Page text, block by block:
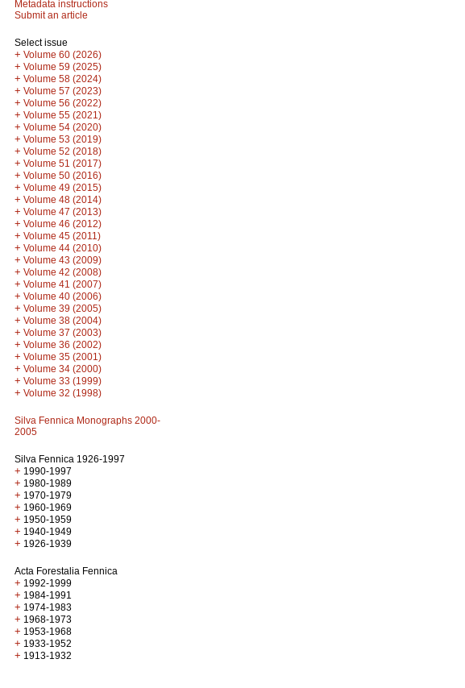
Metadata instructions
Submit an article
Select issue
+ Volume 60 (2026)
+ Volume 59 (2025)
+ Volume 58 (2024)
+ Volume 57 (2023)
+ Volume 56 (2022)
+ Volume 55 (2021)
+ Volume 54 (2020)
+ Volume 53 (2019)
+ Volume 52 (2018)
+ Volume 51 (2017)
+ Volume 50 (2016)
+ Volume 49 (2015)
+ Volume 48 (2014)
+ Volume 47 (2013)
+ Volume 46 (2012)
+ Volume 45 (2011)
+ Volume 44 (2010)
+ Volume 43 (2009)
+ Volume 42 (2008)
+ Volume 41 (2007)
+ Volume 40 (2006)
+ Volume 39 (2005)
+ Volume 38 (2004)
+ Volume 37 (2003)
+ Volume 36 (2002)
+ Volume 35 (2001)
+ Volume 34 (2000)
+ Volume 33 (1999)
+ Volume 32 (1998)
Silva Fennica Monographs 2000-
2005
Silva Fennica 1926-1997
+ 1990-1997
+ 1980-1989
+ 1970-1979
+ 1960-1969
+ 1950-1959
+ 1940-1949
+ 1926-1939
Acta Forestalia Fennica
+ 1992-1999
+ 1984-1991
+ 1974-1983
+ 1968-1973
+ 1953-1968
+ 1933-1952
+ 1913-1932